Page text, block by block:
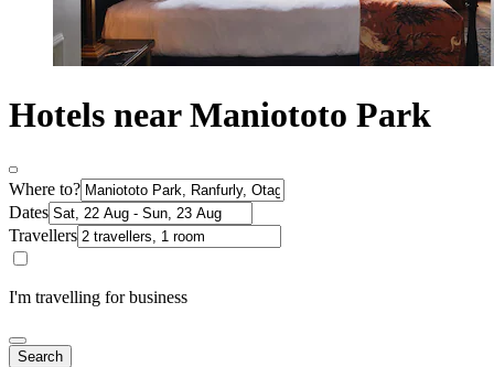
Hotels near Maniototo Park
Where to?
Dates
Travellers
I'm travelling for business
Search